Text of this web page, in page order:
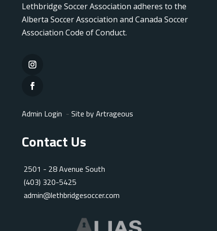
Lethbridge Soccer Association adheres to the
Alberta Soccer Association and Canada Soccer
Association Code of Conduct.
Admin Login - Site by Artrageous
Contact Us
2501 - 28 Avenue South
(403) 320-5425
admin@lethbridgesoccer.com